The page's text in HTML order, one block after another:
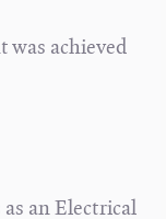
achieved
an Electrical